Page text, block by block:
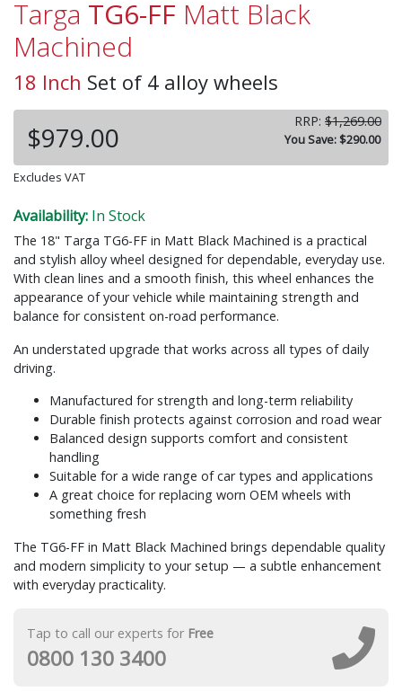
Targa TG6-FF Matt Black
Machined
18 Inch Set of 4 alloy wheels
$979.00 RRP: $1,269.00
You Save: $290.00
Excludes VAT
Availability: In Stock
The 18" Targa TG6-FF in Matt Black Machined is a practical
and stylish alloy wheel designed for dependable, everyday use.
With clean lines and a smooth finish, this wheel enhances the
appearance of your vehicle while maintaining strength and
balance for consistent on-road performance.
An understated upgrade that works across all types of daily
driving.
Manufactured for strength and long-term reliability
Durable finish protects against corrosion and road wear
Balanced design supports comfort and consistent
handling
Suitable for a wide range of car types and applications
A great choice for replacing worn OEM wheels with
something fresh
The TG6-FF in Matt Black Machined brings dependable quality
and modern simplicity to your setup — a subtle enhancement
with everyday practicality.
Tap to call our experts for Free
0800 130 3400